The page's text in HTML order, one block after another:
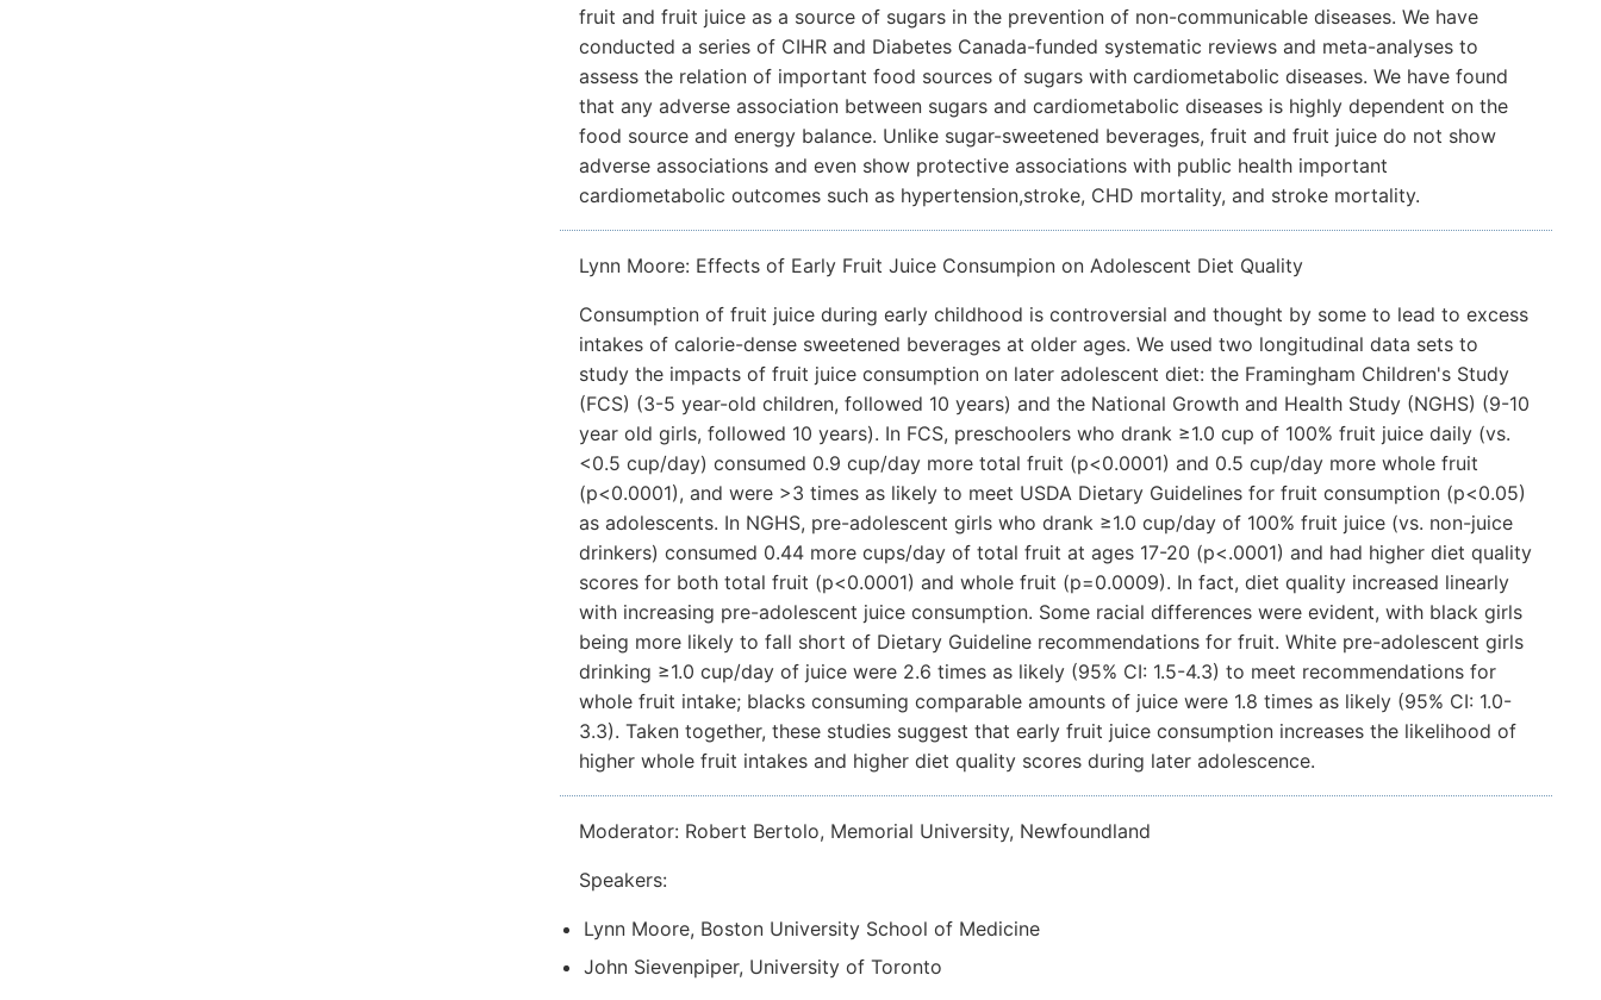
fruit and fruit juice as a source of sugars in the prevention of non-communicable diseases. We have
conducted a series of CIHR and Diabetes Canada-funded systematic reviews and meta-analyses to
assess the relation of important food sources of sugars with cardiometabolic diseases. We have found
that any adverse association between sugars and cardiometabolic diseases is highly dependent on the
food source and energy balance. Unlike sugar-sweetened beverages, fruit and fruit juice do not show
adverse associations and even show protective associations with public health important
cardiometabolic outcomes such as hypertension,stroke, CHD mortality, and stroke mortality.
Lynn Moore: Effects of Early Fruit Juice Consumpion on Adolescent Diet Quality
Consumption of fruit juice during early childhood is controversial and thought by some to lead to excess
intakes of calorie-dense sweetened beverages at older ages. We used two longitudinal data sets to
study the impacts of fruit juice consumption on later adolescent diet: the Framingham Children's Study
(FCS) (3-5 year-old children, followed 10 years) and the National Growth and Health Study (NGHS) (9-10
year old girls, followed 10 years). In FCS, preschoolers who drank ≥1.0 cup of 100% fruit juice daily (vs.
<0.5 cup/day) consumed 0.9 cup/day more total fruit (p<0.0001) and 0.5 cup/day more whole fruit
(p<0.0001), and were >3 times as likely to meet USDA Dietary Guidelines for fruit consumption (p<0.05)
as adolescents. In NGHS, pre-adolescent girls who drank ≥1.0 cup/day of 100% fruit juice (vs. non-juice
drinkers) consumed 0.44 more cups/day of total fruit at ages 17-20 (p<.0001) and had higher diet quality
scores for both total fruit (p<0.0001) and whole fruit (p=0.0009). In fact, diet quality increased linearly
with increasing pre-adolescent juice consumption. Some racial differences were evident, with black girls
being more likely to fall short of Dietary Guideline recommendations for fruit. White pre-adolescent girls
drinking ≥1.0 cup/day of juice were 2.6 times as likely (95% CI: 1.5-4.3) to meet recommendations for
whole fruit intake; blacks consuming comparable amounts of juice were 1.8 times as likely (95% CI: 1.0-
3.3). Taken together, these studies suggest that early fruit juice consumption increases the likelihood of
higher whole fruit intakes and higher diet quality scores during later adolescence.
Moderator: Robert Bertolo, Memorial University, Newfoundland
Speakers:
Lynn Moore, Boston University School of Medicine
John Sievenpiper, University of Toronto